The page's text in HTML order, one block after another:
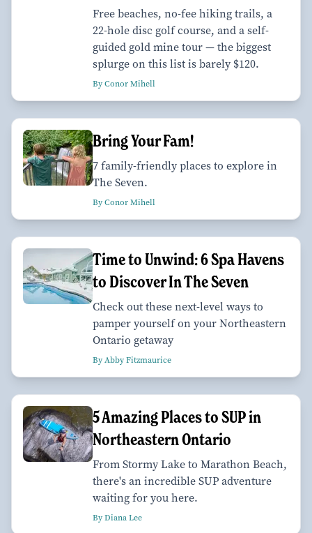
Free beaches, no-fee hiking trails, a
22-hole disc golf course, and a self-
guided gold mine tour — the biggest
splurge on this list is barely $120.
By Conor Mihell
Bring Your Fam!
7 family-friendly places to explore in
The Seven.
By Conor Mihell
Time to Unwind: 6 Spa Havens
to Discover In The Seven
Check out these next-level ways to
pamper yourself on your Northeastern
Ontario getaway
By Abby Fitzmaurice
5 Amazing Places to SUP in
Northeastern Ontario
From Stormy Lake to Marathon Beach,
there's an incredible SUP adventure
waiting for you here.
By Diana Lee